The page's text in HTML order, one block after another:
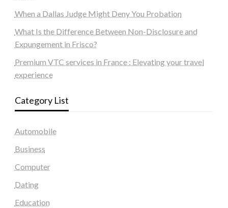
When a Dallas Judge Might Deny You Probation
What Is the Difference Between Non-Disclosure and
Expungement in Frisco?
Premium VTC services in France : Elevating your travel
experience
Category List
Automobile
Business
Computer
Dating
Education